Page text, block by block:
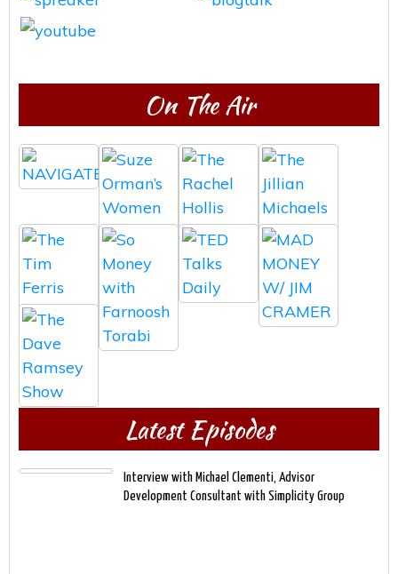
On The Air
Latest Episodes
Interview with Michael Clementi, Advisor
Development Consultant with Simplicity Group